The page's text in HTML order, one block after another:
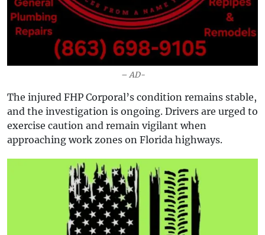
– AD-
The injured FHP Corporal’s condition remains stable,
and the investigation is ongoing. Drivers are urged to
exercise caution and remain vigilant when
approaching work zones on Florida highways.